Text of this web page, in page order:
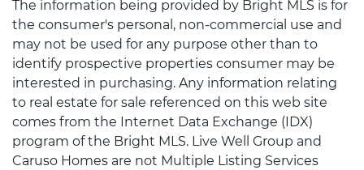
The information being provided by Bright MLS is for
the consumer's personal, non-commercial use and
may not be used for any purpose other than to
identify prospective properties consumer may be
interested in purchasing. Any information relating
to real estate for sale referenced on this web site
comes from the Internet Data Exchange (IDX)
program of the Bright MLS. Live Well Group and
Caruso Homes are not Multiple Listing Services